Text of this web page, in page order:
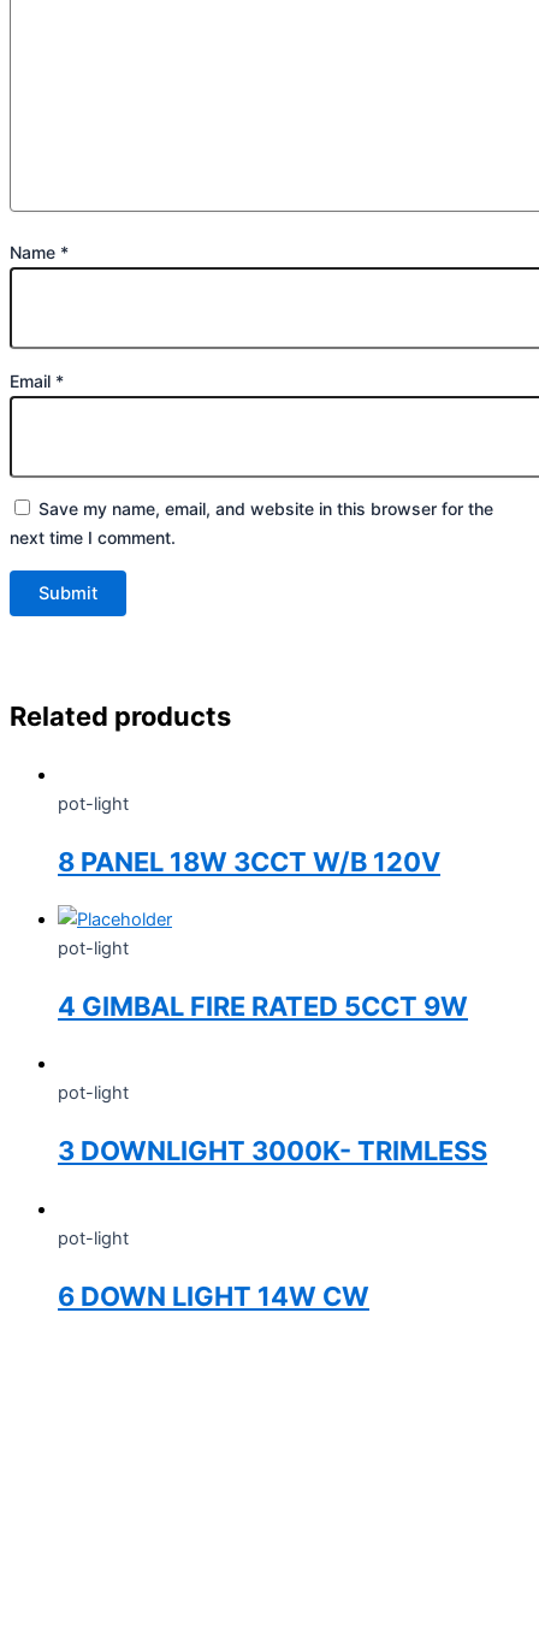
Name *
Email *
Save my name, email, and website in this browser for the
next time I comment.
Related products
pot-light
8 PANEL 18W 3CCT W/B 120V
pot-light
4 GIMBAL FIRE RATED 5CCT 9W
pot-light
3 DOWNLIGHT 3000K- TRIMLESS
pot-light
6 DOWN LIGHT 14W CW